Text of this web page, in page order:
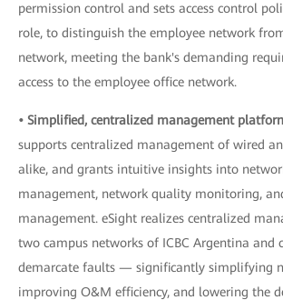
permission control and sets access control
role, to distinguish the employee network
network, meeting the bank's demanding
access to the employee office network.
• Simplified, centralized management
supports centralized management of wired
alike, and grants intuitive insights into
management, network quality monitoring,
management. eSight realizes centralized
two campus networks of ICBC Argentina and
demarcate faults — significantly simplifying
improving O&M efficiency, and lowering the